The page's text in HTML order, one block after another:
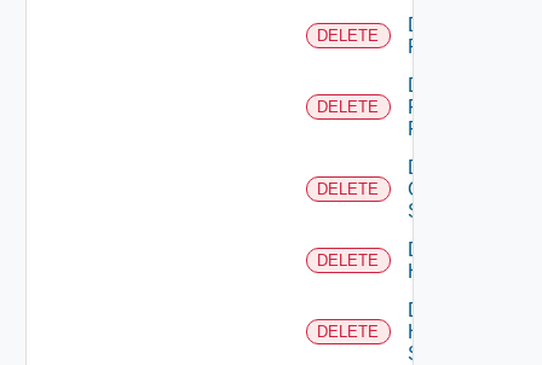
DELETE
Delete
F5BIGIP
DELETE
Delete
Fortinet
Firewall
DELETE
Delete
Generic
Switch
DELETE
Delete
Hcx
DELETE
Delete
HPE
Switch